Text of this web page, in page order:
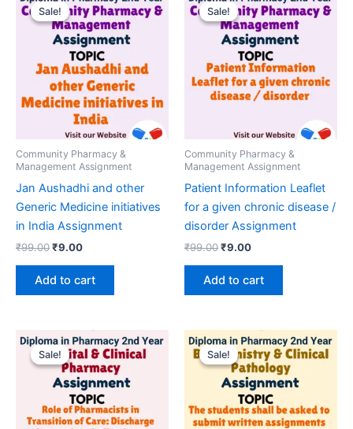
Sale!
Sale!
Community Pharmacy &
Management Assignment
Jan Aushadhi and other
Generic Medicine initiatives
in India Assignment
₹99.00Original
was:
₹99.00.
₹9.00Current
₹9.00.
Add to cart
Sale!
Sale!
Community Pharmacy &
Management Assignment
Patient Information Leaflet
for a given chronic disease /
disorder Assignment
₹99.00Original
was:
₹99.00.
₹9.00Current
₹9.00.
Add to cart
Sale!
Sale! Sale!
Sale!